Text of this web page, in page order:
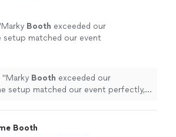
Marky Booth exceeded our
setup matched our event
"Marky Booth exceeded our
setup matched our event perfectly,
Booth